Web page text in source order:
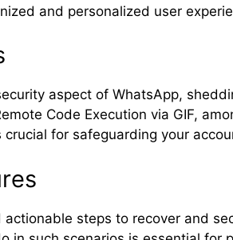
and personalized user
aspect of WhatsApp,
Code Execution via GIF,
for safeguarding your
actionable steps to recover and